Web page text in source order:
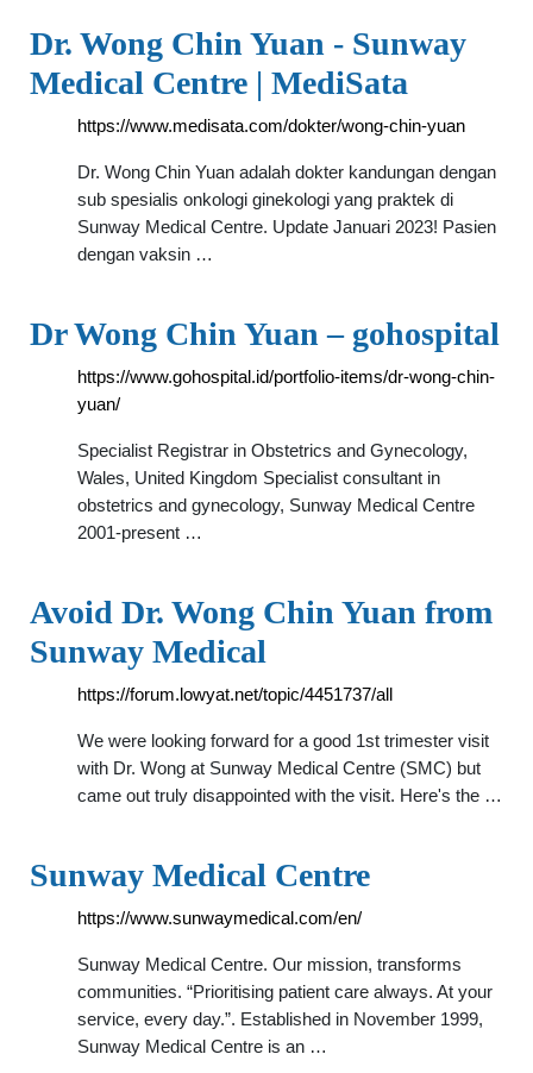
Dr. Wong Chin Yuan - Sunway
Medical Centre | MediSata
https://www.medisata.com/dokter/wong-chin-yuan
Dr. Wong Chin Yuan adalah dokter kandungan dengan
sub spesialis onkologi ginekologi yang praktek di
Sunway Medical Centre. Update Januari 2023! Pasien
dengan vaksin …
Dr Wong Chin Yuan – gohospital
https://www.gohospital.id/portfolio-items/dr-wong-chin-
yuan/
Specialist Registrar in Obstetrics and Gynecology,
Wales, United Kingdom Specialist consultant in
obstetrics and gynecology, Sunway Medical Centre
2001-present …
Avoid Dr. Wong Chin Yuan from
Sunway Medical
https://forum.lowyat.net/topic/4451737/all
We were looking forward for a good 1st trimester visit
with Dr. Wong at Sunway Medical Centre (SMC) but
came out truly disappointed with the visit. Here's the …
Sunway Medical Centre
https://www.sunwaymedical.com/en/
Sunway Medical Centre. Our mission, transforms
communities. “Prioritising patient care always. At your
service, every day.”. Established in November 1999,
Sunway Medical Centre is an …